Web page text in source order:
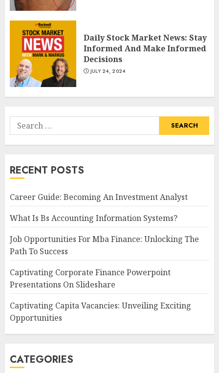
Daily Stock Market News: Stay
Informed And Make Informed
Decisions
JULY 24, 2024
Search
for:
RECENT POSTS
Career Guide: Becoming An Investment Analyst
What Is Bs Accounting Information Systems?
Job Opportunities For Mba Finance: Unlocking The
Path To Success
Captivating Corporate Finance Powerpoint
Presentations On Slideshare
Captivating Capita Vacancies: Unveiling Exciting
Opportunities
CATEGORIES